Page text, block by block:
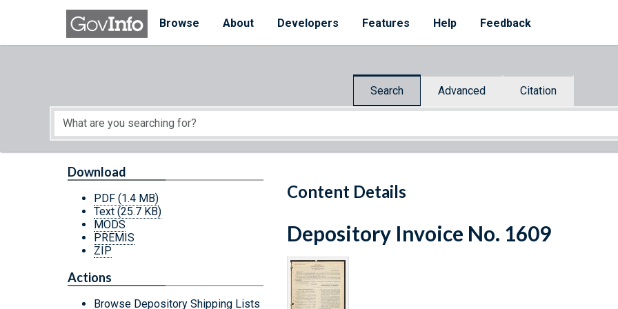
Skip to main content
Browse
About Developers Features Help Feedback
Search Advanced Citation
Start of main content
Content Details
Download
PDF (1.4 MB)
Text (25.7 KB)
MODS
PREMIS
ZIP
Actions
Browse Depository Shipping Lists
Depository Invoice No. 1609